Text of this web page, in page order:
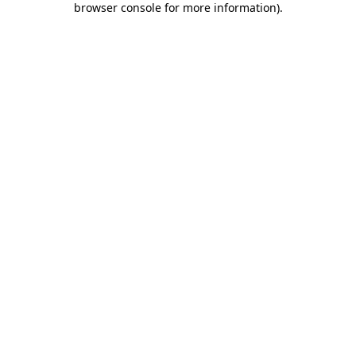
browser console for more information).